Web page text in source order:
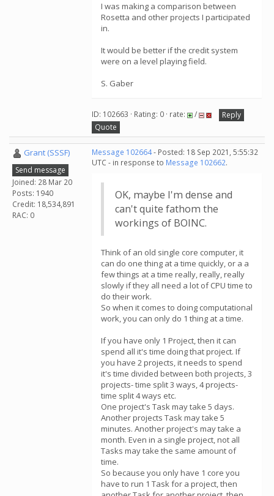
I was making a comparison between
Rosetta and other projects I participated
in.
It would be better if the credit system
were on a level playing field.
S. Gaber
ID: 102663 · Rating: 0 · rate: /
Reply
Quote
Grant (SSSF)
Send message
Joined: 28 Mar 20
Posts: 1940
Credit: 18,534,891
RAC: 0
Message 102664- Posted: 18 Sep 2021, 5:55:32
UTC - in response to Message 102662.
OK, maybe I'm dense and
can't quite fathom the
workings of BOINC.
Think of an old single core computer, it
can do one thing at a time quickly, or a a
few things at a time really, really, really
slowly if they all need a lot of CPU time to
do their work.
So when it comes to doing computational
work, you can only do 1 thing at a time.
If you have only 1 Project, then it can
spend all it's time doing that project. If
you have 2 projects, it needs to spend
it's time divided between both projects, 3
projects- time split 3 ways, 4 projects-
time split 4 ways etc.
One project's Task may take 5 days.
Another projects Task may take 5
minutes. Another project's may take a
month. Even in a single project, not all
Tasks may take the same amount of
time.
So because you only have 1 core you
have to run 1 Task for a project, then